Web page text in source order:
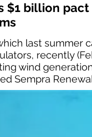
$1 billion
last summer
recently
wind
Sempra